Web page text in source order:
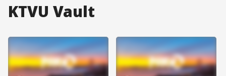
KTVU Vault